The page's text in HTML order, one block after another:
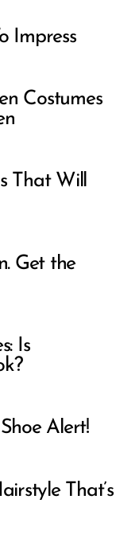
Impress
Costumes
That Will
Get the
Is
Alert!
That’s